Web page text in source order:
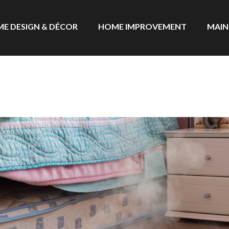
DESIGN & DÉCOR HOME IMPROVEMENT